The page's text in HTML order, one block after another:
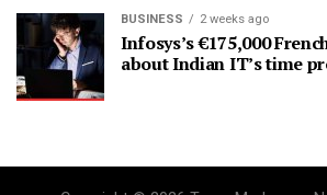
BUSINESS 2 weeks ago
Infosys’s €175,000
about Indian IT’s time